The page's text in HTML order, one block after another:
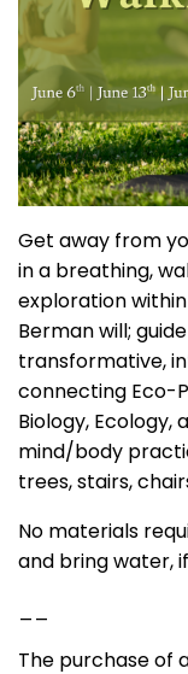
Get away from
in a breathing,
exploration
Berman will;
transformative,
connecting Eco-
Biology, Ecology,
mind/body
trees, stairs,
No materials
and bring water,
The purchase of